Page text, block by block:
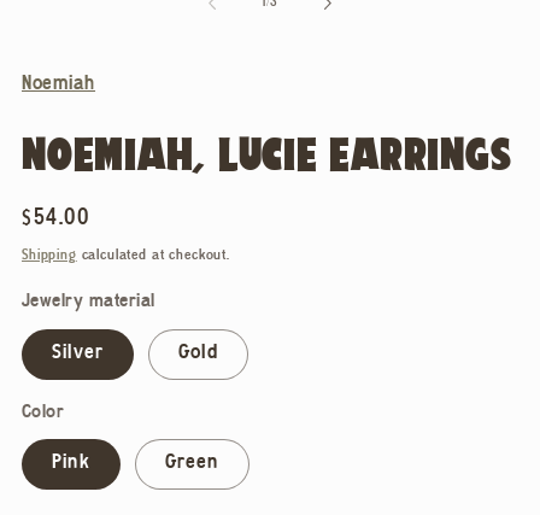
1/3
Noemiah
NOEMIAH, LUCIE EARRINGS
Regular
price
$54.00
Shipping calculated at checkout.
Jewelry material
Silver Gold
Color
Pink Green